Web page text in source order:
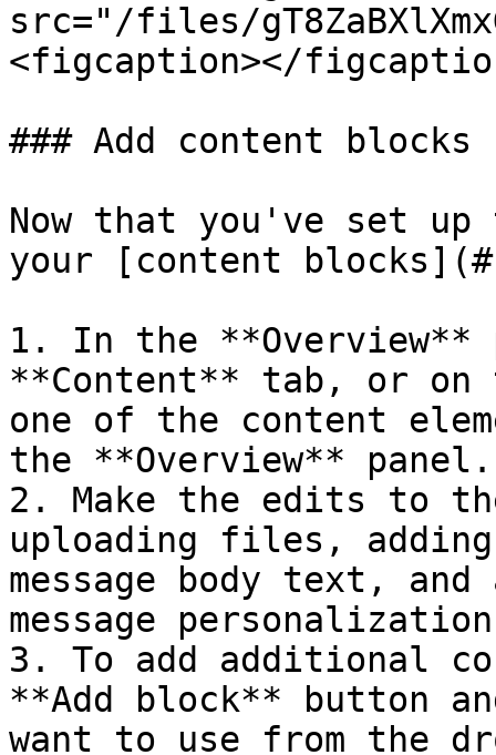
src="/files/
<figcaption></
### Add content blocks
Now that you've set
your [content
1. In the **Overview**
**Content** tab, or
one of the content
the **Overview** panel.
2. Make the edits to
uploading files,
message body text,
message
3. To add additional
**Add block** button
want to use from the